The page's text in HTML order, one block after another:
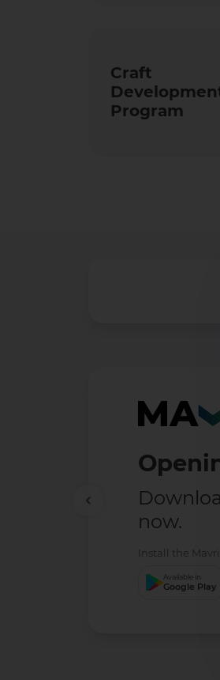
Craft
Program
now.
Install the
Available in
Google Play